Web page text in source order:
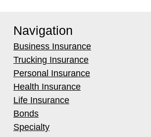
Navigation
Business Insurance
Trucking Insurance
Personal Insurance
Health Insurance
Life Insurance
Bonds
Specialty